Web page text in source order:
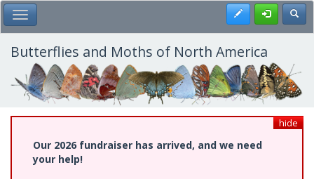
Skip
to
main
content
Toggle Main Menu Register
Butterflies and Moths of North America
hide
Our 2026 fundraiser has arrived, and we need
your help!